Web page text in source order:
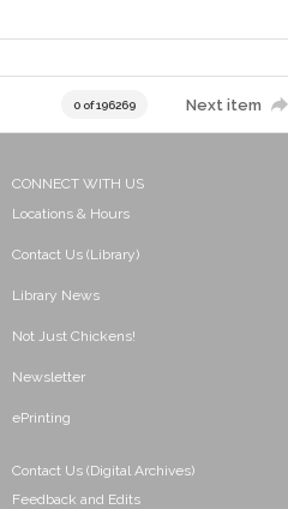
0 of 196269 Next item
CONNECT WITH US
Locations & Hours
Contact Us (Library)
Library News
Not Just Chickens!
Newsletter
ePrinting
Contact Us (Digital Archives)
Feedback and Edits